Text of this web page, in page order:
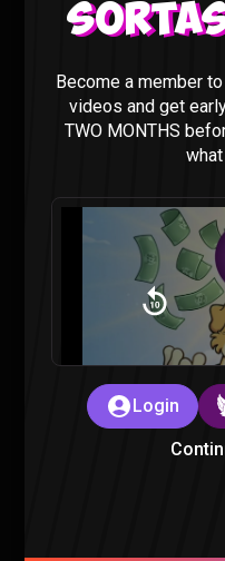
Stupid Podcast #29
Sorta Stupid | 2 years ago
Become a member
videos and get
TWO MONTHS
Login